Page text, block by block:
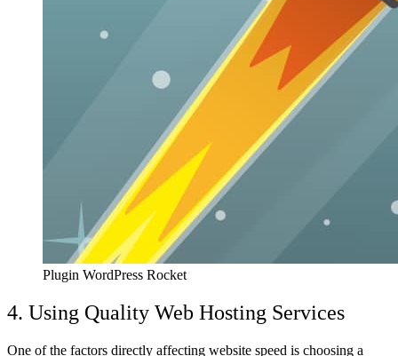
Plugin WordPress Rocket
4. Using Quality Web Hosting Services
One of the factors directly affecting website speed is choosing a